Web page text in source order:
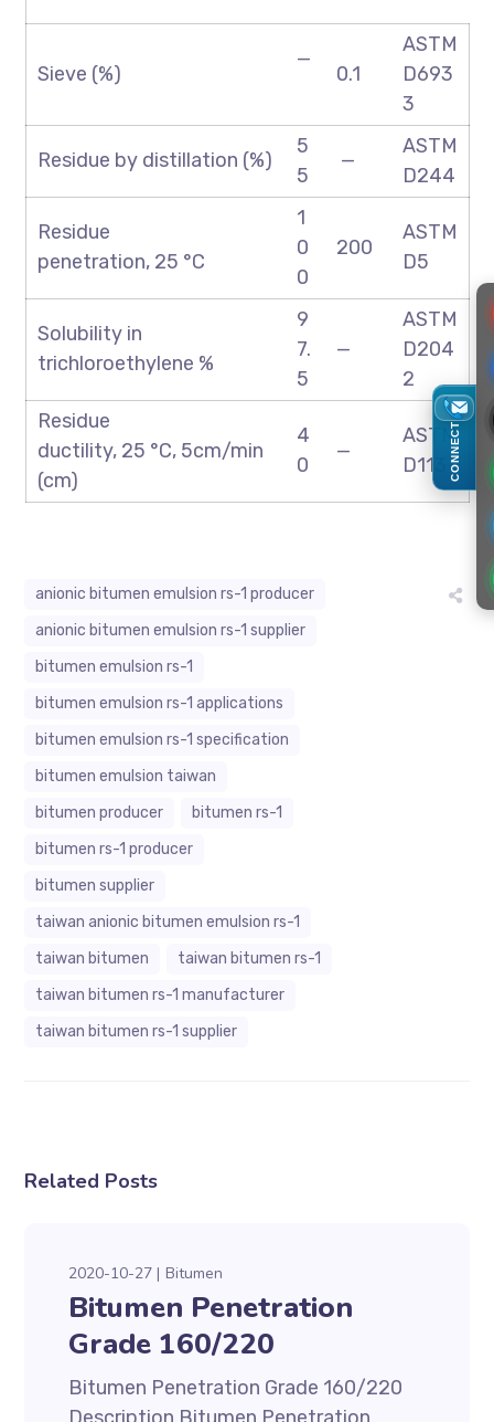
Sieve (%)
—
0.1
ASTM
D693
3
Residue by distillation (%)
5
5
—
ASTM
D244
Residue
penetration, 25 °C
1
0
0
200
ASTM
D5
Solubility in
trichloroethylene %
9
7.
5
—
ASTM
D204
2
Residue
ductility, 25 °C, 5cm/min
(cm)
4
0
—
ASTM
D113
anionic bitumen emulsion rs-1 producer
anionic bitumen emulsion rs-1 supplier
bitumen emulsion rs-1
bitumen emulsion rs-1 applications
bitumen emulsion rs-1 specification
bitumen emulsion taiwan
bitumen producer
bitumen rs-1
bitumen rs-1 producer
bitumen supplier
taiwan anionic bitumen emulsion rs-1
taiwan bitumen
taiwan bitumen rs-1
taiwan bitumen rs-1 manufacturer
taiwan bitumen rs-1 supplier
Related Posts
2020-10-27 Bitumen
Bitumen Penetration
Grade 160/220
Bitumen Penetration Grade 160/220
CONNECT